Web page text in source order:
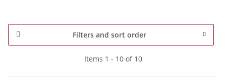
Filters and sort order
Items 1 - 10 of 10